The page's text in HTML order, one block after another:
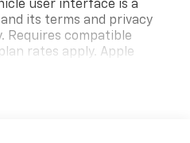
user interface is a
its terms and privacy
Requires compatible
rates apply. Apple
Music are trademarks for